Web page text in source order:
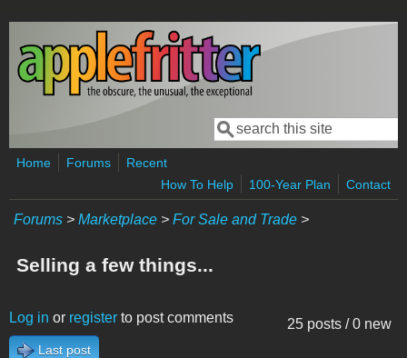
Skip to main content
Search form
Search
Home Forums
Recent
How To Help
100-Year Plan Contact
Forums > Marketplace > For Sale and Trade >
Selling a few things...
25 posts / 0 new
Log in or register to post comments
Last post